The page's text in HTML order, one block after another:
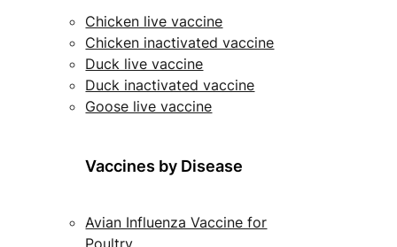
Chicken live vaccine
Chicken inactivated vaccine
Duck live vaccine
Duck inactivated vaccine
Goose live vaccine
Vaccines by Disease
Avian Influenza Vaccine for
Poultry